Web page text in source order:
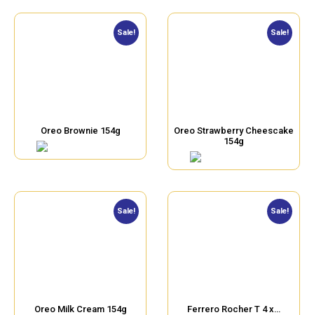
Sale!
Oreo Brownie 154g
Sale!
Oreo Strawberry Cheescake
154g
Sale!
Oreo Milk Cream 154g
Sale!
Ferrero Rocher T 4 x…